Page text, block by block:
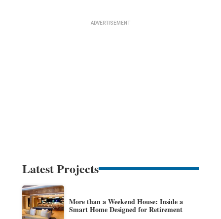
Latest Projects
More than a Weekend House: Inside a
Smart Home Designed for Retirement